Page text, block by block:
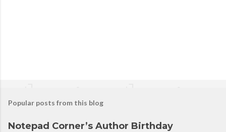
Popular posts from this blog
Notepad Corner’s Author Birthday